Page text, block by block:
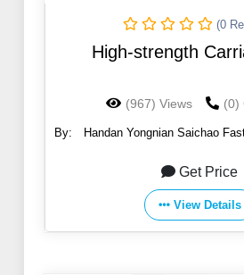
(0
High-strength
(967) Views (0)
By:
Handan Yongnian Saichao
Get Price
View Details